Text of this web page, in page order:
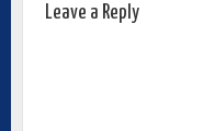
Leave a Reply